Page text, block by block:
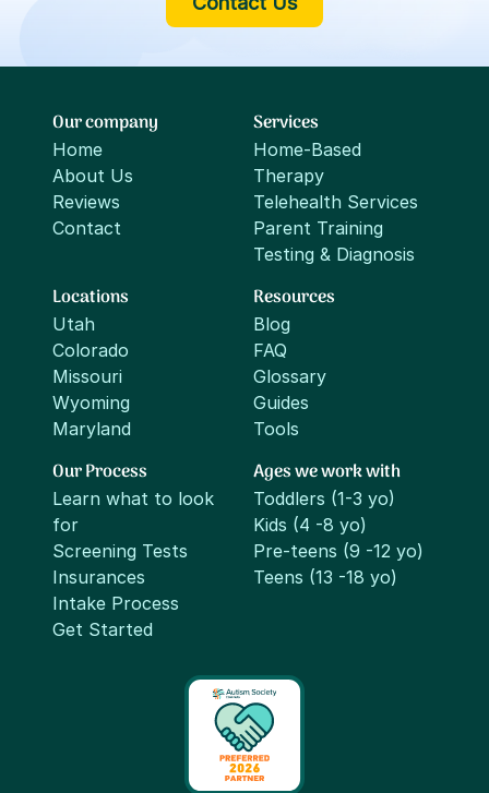
Our company
Home
About Us
Reviews
Contact
Services
Home-Based
Therapy
Telehealth Services
Parent Training
Testing & Diagnosis
Locations
Utah
Colorado
Missouri
Wyoming
Maryland
Resources
Blog
FAQ
Glossary
Guides
Tools
Our Process
Learn what to look
for
Screening Tests
Insurances
Intake Process
Get Started
Ages we work with
Toddlers (1-3 yo)
Kids (4 -8 yo)
Pre-teens (9 -12 yo)
Teens (13 -18 yo)